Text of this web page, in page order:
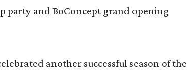
party and BoConcept grand opening
another successful season of the